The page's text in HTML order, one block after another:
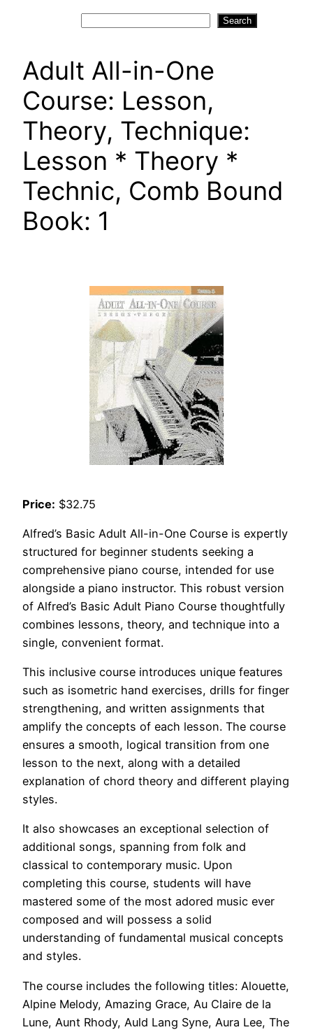
Search
Adult All-in-One
Course: Lesson,
Theory, Technique:
Lesson * Theory *
Technic, Comb Bound
Book: 1
Price: $32.75
Alfred’s Basic Adult All-in-One Course is expertly
structured for beginner students seeking a
comprehensive piano course, intended for use
alongside a piano instructor. This robust version
of Alfred’s Basic Adult Piano Course thoughtfully
combines lessons, theory, and technique into a
single, convenient format.
This inclusive course introduces unique features
such as isometric hand exercises, drills for finger
strengthening, and written assignments that
amplify the concepts of each lesson. The course
ensures a smooth, logical transition from one
lesson to the next, along with a detailed
explanation of chord theory and different playing
styles.
It also showcases an exceptional selection of
additional songs, spanning from folk and
classical to contemporary music. Upon
completing this course, students will have
mastered some of the most adored music ever
composed and will possess a solid
understanding of fundamental musical concepts
and styles.
The course includes the following titles: Alouette,
Alpine Melody, Amazing Grace, Au Claire de la
Lune, Aunt Rhody, Auld Lang Syne, Aura Lee, The